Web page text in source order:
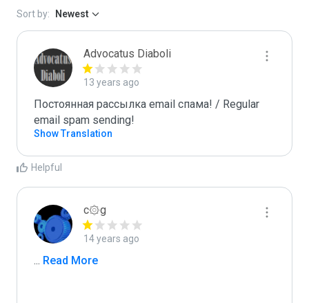
Sort by: Newest
Advocatus Diaboli
13 years ago
Постоянная рассылка email спама! / Regular
email spam sending!
Show Translation
Helpful
c۞g
14 years ago
... Read More